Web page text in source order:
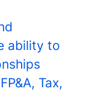
ability to
Tax,